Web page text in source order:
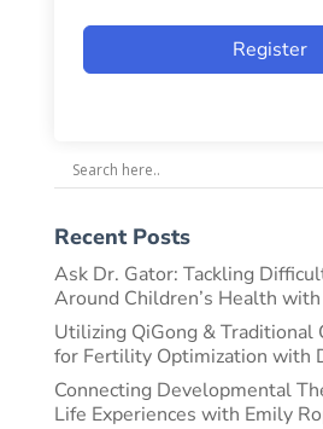
Register
Recent Posts
Ask Dr. Gator: Tackling
Around Children’s Health
Utilizing QiGong & Traditional
for Fertility Optimization with
Connecting Developmental
Life Experiences with Emily